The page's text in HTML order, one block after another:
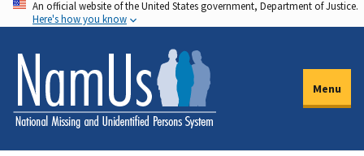
Skip
to
main
content
An official website of the United States government, Department of Justice.
Here's how you know
Menu